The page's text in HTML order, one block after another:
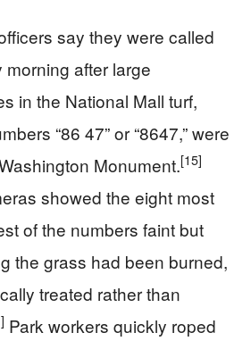
say they were called
after large
in the National Mall turf,
“86 47” or “8647,” were
Monument.[15]
showed the eight most
of the numbers faint but
the grass had been burned,
treated rather than
Park workers quickly roped